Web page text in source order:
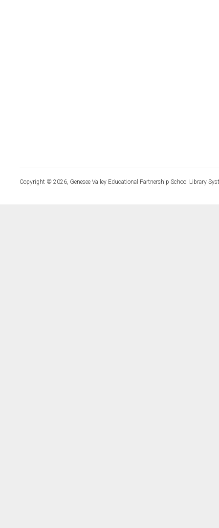
Copyright © 2026, Genesee Valley Educational Partnership School Library